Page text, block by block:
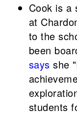
Cook is a
at
to the
been
says she
students